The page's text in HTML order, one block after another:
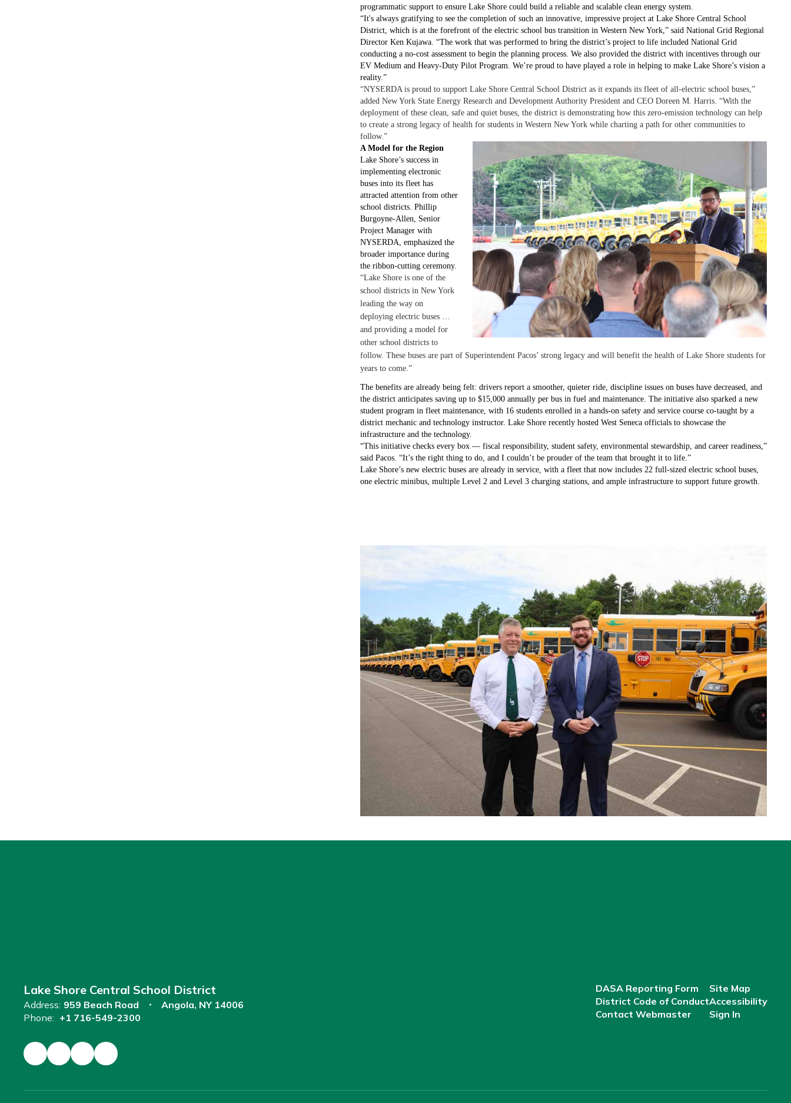
programmatic support to ensure Lake Shore could build a reliable and scalable clean energy system.
“It's always gratifying to see the completion of such an innovative, impressive project at Lake Shore Central School
District, which is at the forefront of the electric school bus transition in Western New York,” said National Grid Regional
Director Ken Kujawa. “The work that was performed to bring the district’s project to life included National Grid
conducting a no-cost assessment to begin the planning process. We also provided the district with incentives through our
EV Medium and Heavy-Duty Pilot Program. We’re proud to have played a role in helping to make Lake Shore’s vision a
reality.”
“NYSERDA is proud to support Lake Shore Central School District as it expands its fleet of all-electric school buses,”
added New York State Energy Research and Development Authority President and CEO Doreen M. Harris. “With the
deployment of these clean, safe and quiet buses, the district is demonstrating how this zero-emission technology can help
to create a strong legacy of health for students in Western New York while charting a path for other communities to
follow.”
A Model for the Region
Lake Shore’s success in
implementing electronic
buses into its fleet has
attracted attention from other
school districts. Phillip
Burgoyne-Allen, Senior
Project Manager with
NYSERDA, emphasized the
broader importance during
the ribbon-cutting ceremony.
“Lake Shore is one of the
school districts in New York
leading the way on
deploying electric buses …
and providing a model for
other school districts to
follow. These buses are part of Superintendent Pacos’ strong legacy and will benefit the health of Lake Shore students for
years to come.”
The benefits are already being felt: drivers report a smoother, quieter ride, discipline issues on buses have decreased, and
the district anticipates saving up to $15,000 annually per bus in fuel and maintenance. The initiative also sparked a new
student program in fleet maintenance, with 16 students enrolled in a hands-on safety and service course co-taught by a
district mechanic and technology instructor. Lake Shore recently hosted West Seneca officials to showcase the
infrastructure and the technology.
“This initiative checks every box — fiscal responsibility, student safety, environmental stewardship, and career readiness,”
said Pacos. “It’s the right thing to do, and I couldn’t be prouder of the team that brought it to life.”
Lake Shore’s new electric buses are already in service, with a fleet that now includes 22 full-sized electric school buses,
one electric minibus, multiple Level 2 and Level 3 charging stations, and ample infrastructure to support future growth.
Lake Shore Central School District
Address: 959 Beach Road
Angola, NY 14006
Phone: +1 716-549-2300
DASA Reporting Form
District Code of Conduct
Contact Webmaster
Site Map
Accessibility
Sign In